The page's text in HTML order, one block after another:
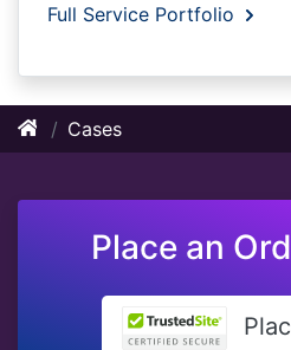
Full Service Portfolio
Cases
Place an